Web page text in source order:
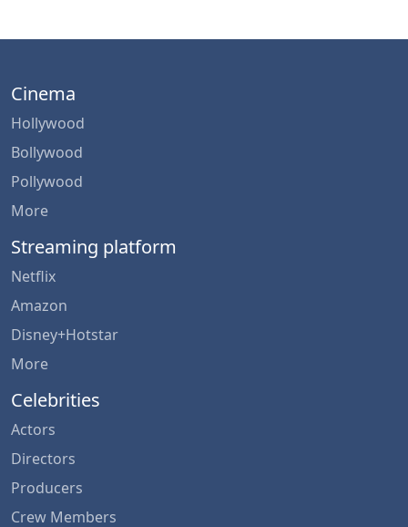
Cinema
Hollywood
Bollywood
Pollywood
More
Streaming platform
Netflix
Amazon
Disney+Hotstar
More
Celebrities
Actors
Directors
Producers
Crew Members